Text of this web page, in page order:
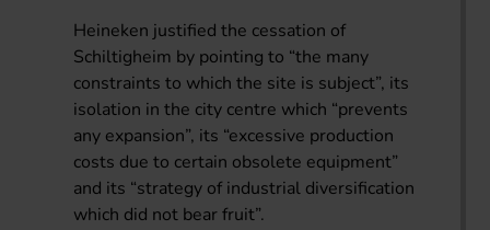
Heineken justified the cessation of
Schiltigheim by pointing to “the many
constraints to which the site is subject”, its
isolation in the city centre which “prevents
any expansion”, its “excessive production
costs due to certain obsolete equipment”
and its “strategy of industrial diversification
which did not bear fruit”.